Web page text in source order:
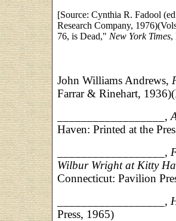
[Source: Cynthia R. Fadool
Research Company,
76, is Dead," New York Times,
John Williams Andrews,
Farrar & Rinehart,
__________________,
Haven: Printed at the
__________________,
Wilbur Wright at Kitty
Connecticut: Pavilion
__________________,
Press, 1965)